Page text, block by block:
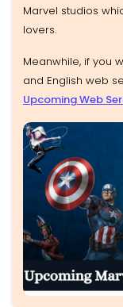
Marvel studios
lovers.
Meanwhile, if you
and English web
Upcoming Web